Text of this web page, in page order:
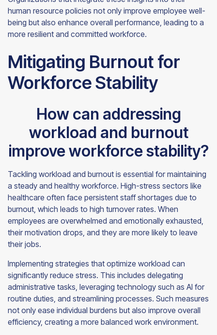
human resource policies not only improve employee well-
being but also enhance overall performance, leading to a
more resilient and committed workforce.
Mitigating Burnout for
Workforce Stability
How can addressing
workload and burnout
improve workforce stability?
Tackling workload and burnout is essential for maintaining
a steady and healthy workforce. High-stress sectors like
healthcare often face persistent staff shortages due to
burnout, which leads to high turnover rates. When
employees are overwhelmed and emotionally exhausted,
their motivation drops, and they are more likely to leave
their jobs.
Implementing strategies that optimize workload can
significantly reduce stress. This includes delegating
administrative tasks, leveraging technology such as AI for
routine duties, and streamlining processes. Such measures
not only ease individual burdens but also improve overall
efficiency, creating a more balanced work environment.